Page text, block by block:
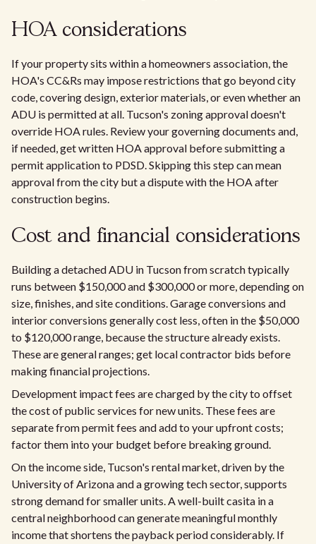
HOA considerations
If your property sits within a homeowners association, the
HOA's CC&Rs may impose restrictions that go beyond city
code, covering design, exterior materials, or even whether an
ADU is permitted at all. Tucson's zoning approval doesn't
override HOA rules. Review your governing documents and,
if needed, get written HOA approval before submitting a
permit application to PDSD. Skipping this step can mean
approval from the city but a dispute with the HOA after
construction begins.
Cost and financial considerations
Building a detached ADU in Tucson from scratch typically
runs between $150,000 and $300,000 or more, depending on
size, finishes, and site conditions. Garage conversions and
interior conversions generally cost less, often in the $50,000
to $120,000 range, because the structure already exists.
These are general ranges; get local contractor bids before
making financial projections.
Development impact fees are charged by the city to offset
the cost of public services for new units. These fees are
separate from permit fees and add to your upfront costs;
factor them into your budget before breaking ground.
On the income side, Tucson's rental market, driven by the
University of Arizona and a growing tech sector, supports
strong demand for smaller units. A well-built casita in a
central neighborhood can generate meaningful monthly
income that shortens the payback period considerably. If